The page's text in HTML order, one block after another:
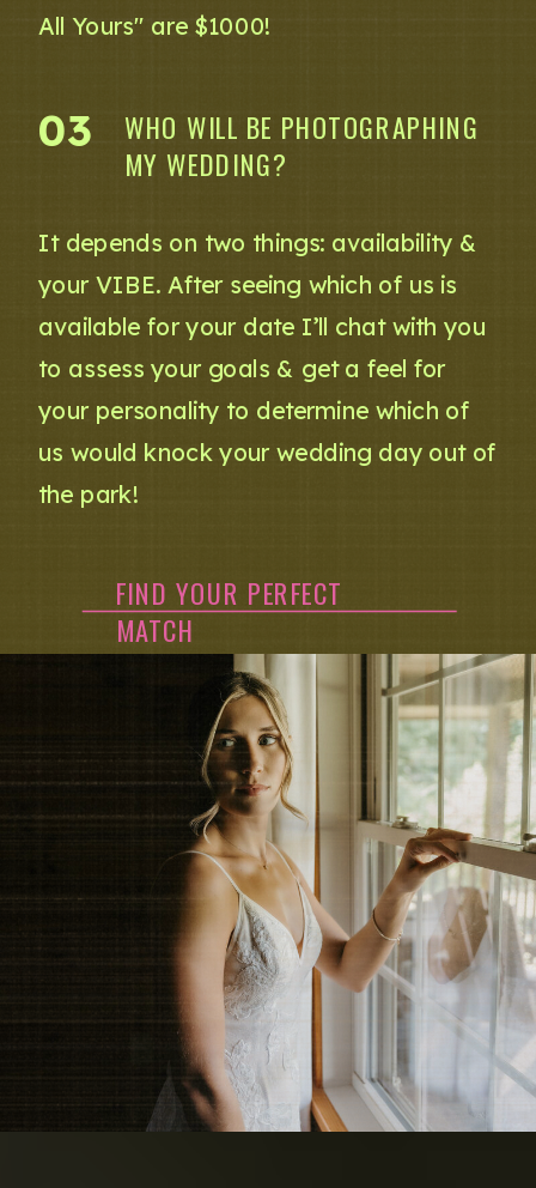
It depends on two things: availability &
your VIBE. After seeing which of us is
available for your date I’ll chat with you
to assess your goals & get a feel for
your personality to determine which of
us would knock your wedding day out of
the park!
WHO WILL BE PHOTOGRAPHING
MY WEDDING?
03
All Yours" are $1000!
FIND YOUR PERFECT
MATCH